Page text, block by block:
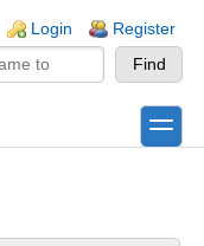
Login Register
toggle